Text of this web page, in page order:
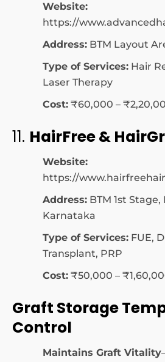
Website:
https://
Address: BTM Layout
Type of Services: Hair
Laser Therapy
Cost: ₹60,000 –
11. HairFree &
Website:
https://
Address: BTM 1st
Karnataka
Type of Services: FUE,
Transplant, PRP
Cost: ₹50,000 –
Graft Storage
Control
Maintains Graft Vitality